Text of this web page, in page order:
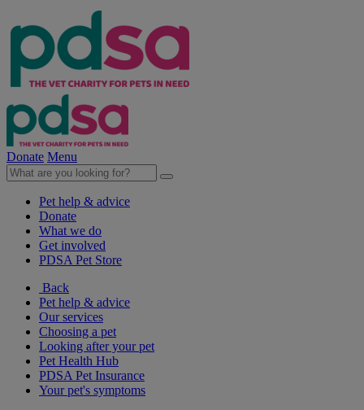
Donate Menu
Pet help & advice
Donate
What we do
Get involved
PDSA Pet Store
Back
Pet help & advice
Our services
Choosing a pet
Looking after your pet
Pet Health Hub
PDSA Pet Insurance
Your pet's symptoms